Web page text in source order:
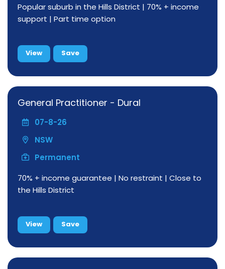
Popular suburb in the Hills District | 70% + income
support | Part time option
View Save
General Practitioner - Dural
07-8-26
NSW
Permanent
70% + income guarantee | No restraint | Close to
the Hills District
View Save